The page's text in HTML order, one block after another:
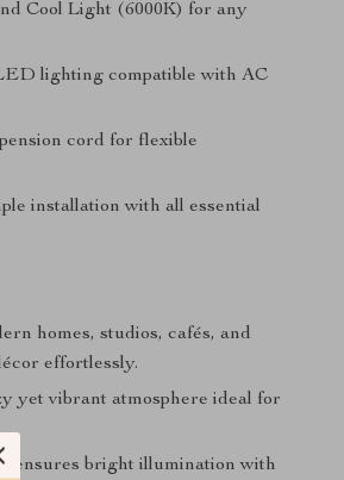
Cool Light (6000K) for any
lighting compatible with AC
cord for flexible
installation with all essential
homes, studios, cafés, and
effortlessly.
yet vibrant atmosphere ideal for
ensures bright illumination with